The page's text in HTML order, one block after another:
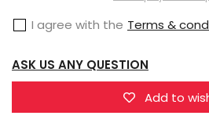
(Dreamy
Cute
China
Ver.)
Cute
Ver.)
1/7
I agree with the Terms &
ASK US ANY QUESTION
Add to